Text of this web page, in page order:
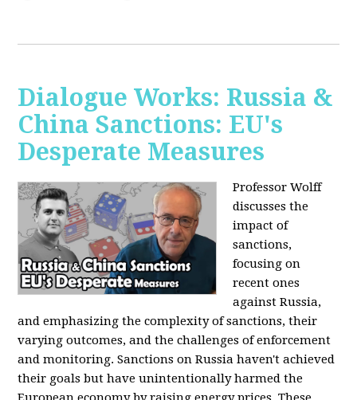
Dialogue Works: Russia &
China Sanctions: EU's
Desperate Measures
Professor Wolff
discusses the
impact of
sanctions,
focusing on
recent ones
against Russia,
and emphasizing the complexity of sanctions, their
varying outcomes, and the challenges of enforcement
and monitoring. Sanctions on Russia haven't achieved
their goals but have unintentionally harmed the